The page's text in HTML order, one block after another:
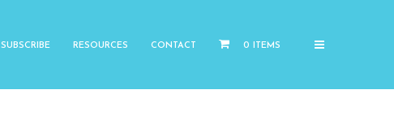
SUBSCRIBE RESOURCES CONTACT 0 ITEMS